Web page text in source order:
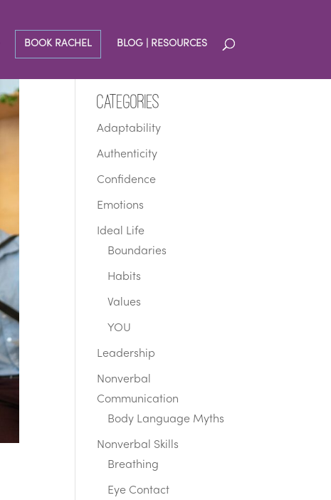
BOOK RACHEL BLOG | RESOURCES
Categories
Adaptability
Authenticity
Confidence
Emotions
Ideal Life
Boundaries
Habits
Values
YOU
Leadership
Nonverbal
Communication
Body Language Myths
Nonverbal Skills
Breathing
Eye Contact